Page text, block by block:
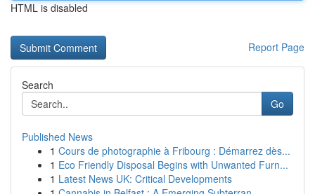
HTML is disabled
Report Page
Search
Go
Published News
1 Cours de photographie à Fribourg : Démarrez dès...
1 Eco Friendly Disposal Begins with Unwanted Furn...
1 Latest News UK: Critical Developments